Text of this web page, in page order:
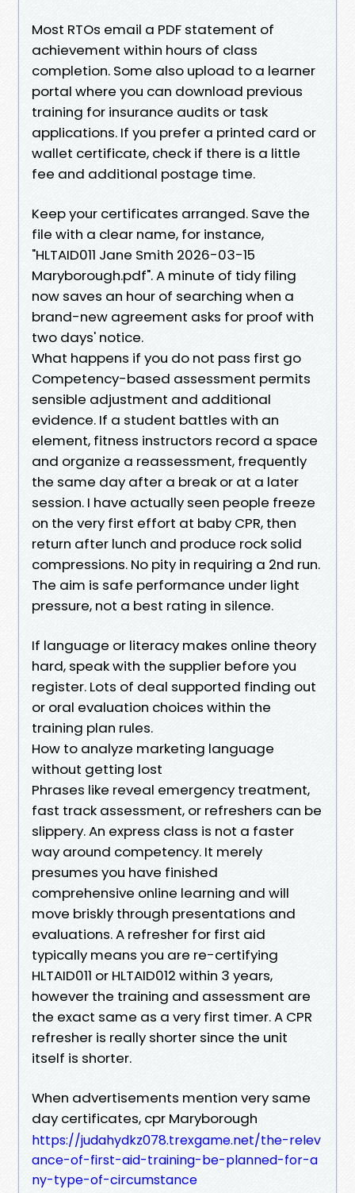
Most RTOs email a PDF statement of
achievement within hours of class
completion. Some also upload to a learner
portal where you can download previous
training for insurance audits or task
applications. If you prefer a printed card or
wallet certificate, check if there is a little
fee and additional postage time.
Keep your certificates arranged. Save the
file with a clear name, for instance,
"HLTAID011 Jane Smith 2026-03-15
Maryborough.pdf". A minute of tidy filing
now saves an hour of searching when a
brand-new agreement asks for proof with
two days' notice.
What happens if you do not pass first go
Competency-based assessment permits
sensible adjustment and additional
evidence. If a student battles with an
element, fitness instructors record a space
and organize a reassessment, frequently
the same day after a break or at a later
session. I have actually seen people freeze
on the very first effort at baby CPR, then
return after lunch and produce rock solid
compressions. No pity in requiring a 2nd run.
The aim is safe performance under light
pressure, not a best rating in silence.
If language or literacy makes online theory
hard, speak with the supplier before you
register. Lots of deal supported finding out
or oral evaluation choices within the
training plan rules.
How to analyze marketing language
without getting lost
Phrases like reveal emergency treatment,
fast track assessment, or refreshers can be
slippery. An express class is not a faster
way around competency. It merely
presumes you have finished
comprehensive online learning and will
move briskly through presentations and
evaluations. A refresher for first aid
typically means you are re-certifying
HLTAID011 or HLTAID012 within 3 years,
however the training and assessment are
the exact same as a very first timer. A CPR
refresher is really shorter since the unit
itself is shorter.
When advertisements mention very same
day certificates, cpr Maryborough
https://judahydkz078.trexgame.net/the-relev
ance-of-first-aid-training-be-planned-for-a
ny-type-of-circumstance